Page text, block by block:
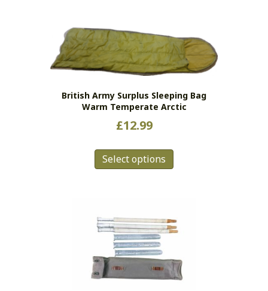
British Army Surplus Sleeping Bag
Warm Temperate Arctic
£12.99
Select options
options
chosen
on